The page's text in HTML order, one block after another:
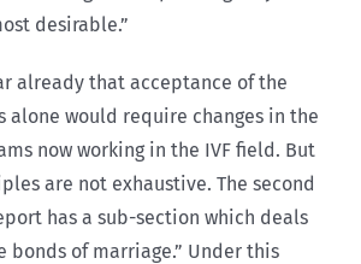
desirable.”
already that acceptance of the
alone would require changes in the
now working in the IVF field. But
are not exhaustive. The second
has a sub-section which deals
bonds of marriage.” Under this